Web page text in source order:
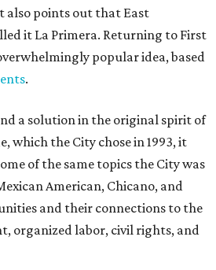
also points out that East
it La Primera. Returning to First
popular idea, based
.
a solution in the original spirit of
which the City chose in 1993, it
of the same topics the City was
American, Chicano, and
and their connections to the
organized labor, civil rights, and